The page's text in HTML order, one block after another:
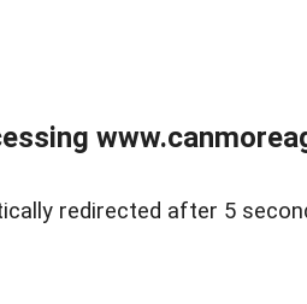
redirected after 5